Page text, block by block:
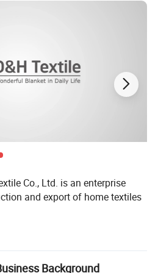
Co., Ltd. is an enterprise
and export of home textiles
sales of US $20 millions. We
and services to prominent
sellers.Background